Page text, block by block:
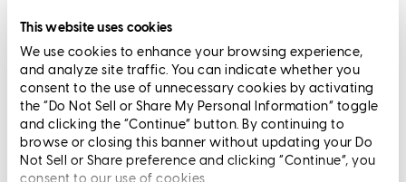
This website uses cookies
We use cookies to enhance your browsing experience,
and analyze site traffic. You can indicate whether you
consent to the use of unnecessary cookies by activating
the “Do Not Sell or Share My Personal Information” toggle
and clicking the “Continue” button. By continuing to
browse or closing this banner without updating your Do
Not Sell or Share preference and clicking “Continue”, you
Terms and Conditions
CrossCountry Mortgage, LLC, 2160 Superior Avenue,
Cleveland, OH 44114 NMLS3029 | RM.803095.000
All endorsements and testimonials are given without incentive or
compensation.